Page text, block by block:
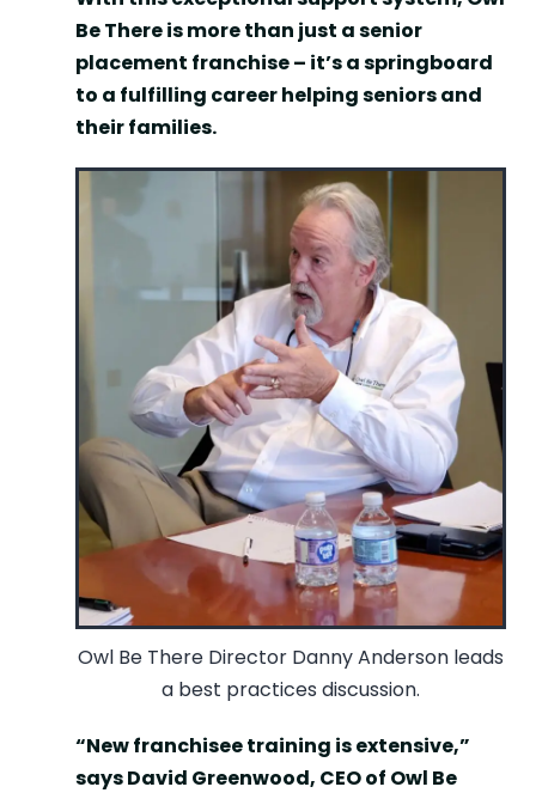
Be There is more than just a senior
placement franchise – it’s a springboard
to a fulfilling career helping seniors and
their families.
Owl Be There Director Danny Anderson leads
a best practices discussion.
“New franchisee training is extensive,”
says David Greenwood, CEO of Owl Be